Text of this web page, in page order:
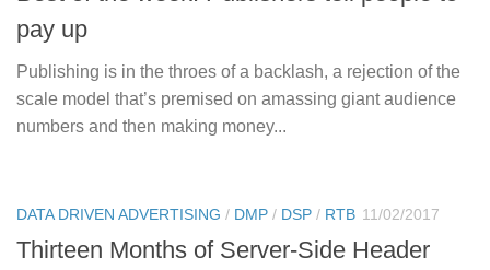
pay up
Publishing is in the throes of a backlash, a rejection of the
scale model that’s premised on amassing giant audience
numbers and then making money...
DATA DRIVEN ADVERTISING / DMP / DSP / RTB 11/02/2017
Thirteen Months of Server-Side Header